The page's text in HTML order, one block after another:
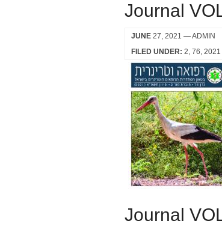
Journal
JUNE 27, 2021 — ADMIN
FILED UNDER: 2 76 2021
Journal